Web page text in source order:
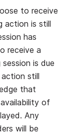
to receive
action is still
has
receive a
is due
still
that
of
Any
will be